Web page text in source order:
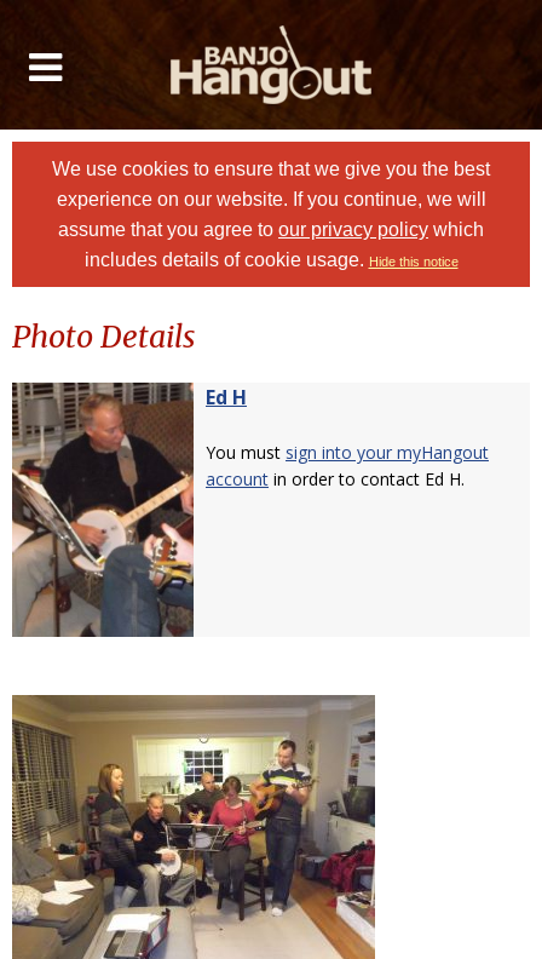
We use cookies to ensure that we give you the best
experience on our website. If you continue, we will
assume that you agree to our privacy policy which
includes details of cookie usage. Hide this notice
Photo Details
Ed H
You must sign into your myHangout
account in order to contact Ed H.